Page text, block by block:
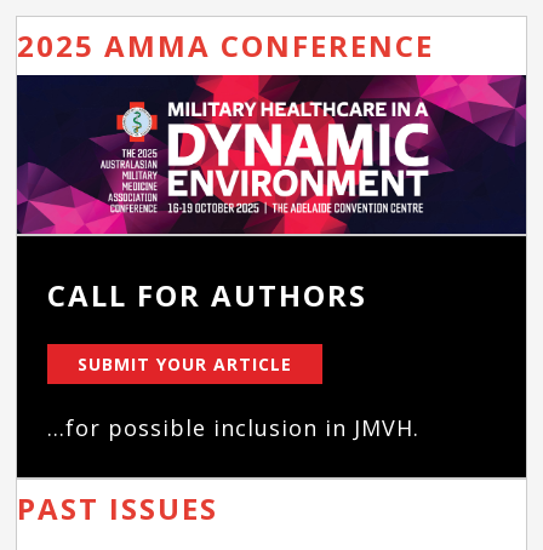
2025 AMMA CONFERENCE
CALL FOR AUTHORS
SUBMIT YOUR ARTICLE
...for possible inclusion in JMVH.
PAST ISSUES